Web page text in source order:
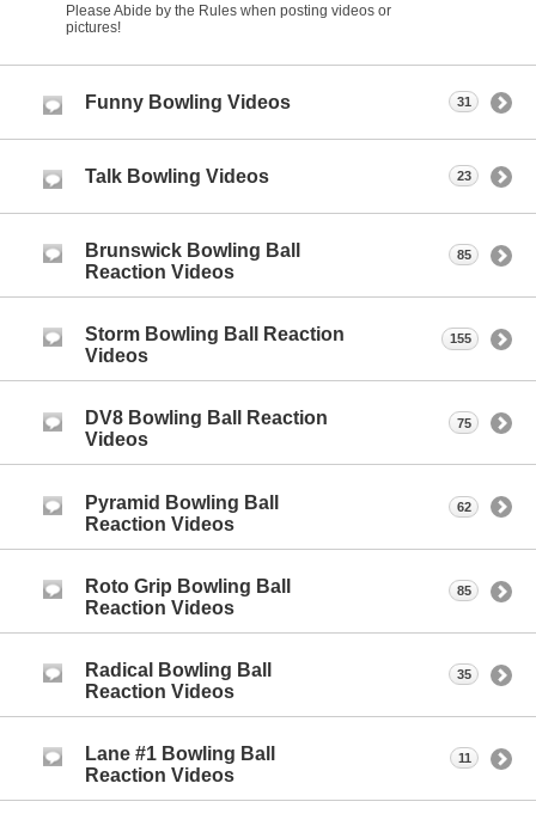
Please Abide by the Rules when posting videos or
pictures!
Funny Bowling Videos 31
Talk Bowling Videos 23
Brunswick Bowling Ball
Reaction Videos
85
Storm Bowling Ball Reaction
Videos
155
DV8 Bowling Ball Reaction
Videos
75
Pyramid Bowling Ball
Reaction Videos
62
Roto Grip Bowling Ball
Reaction Videos
85
Radical Bowling Ball
Reaction Videos
35
Lane #1 Bowling Ball
Reaction Videos
11